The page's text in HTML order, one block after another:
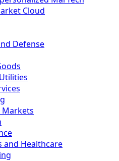
Cloud
Defense
Markets
and Healthcare